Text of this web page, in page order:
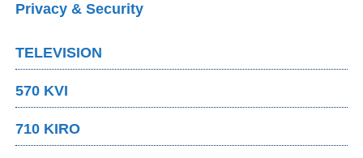
Privacy & Security
TELEVISION
570 KVI
710 KIRO